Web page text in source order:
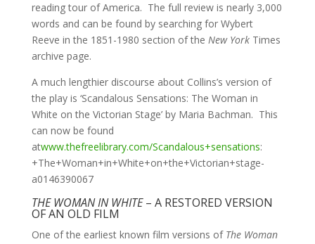
reading tour of America. The full review is nearly 3,000
words and can be found by searching for Wybert
Reeve in the 1851-1980 section of the New York Times
archive page.
A much lengthier discourse about Collins’s version of
the play is ‘Scandalous Sensations: The Woman in
White on the Victorian Stage’ by Maria Bachman. This
can now be found
atwww.thefreelibrary.com/Scandalous+sensations:
+The+Woman+in+White+on+the+Victorian+stage-
a0146390067
THE WOMAN IN WHITE– A RESTORED VERSION
OF AN OLD FILM
One of the earliest known film versions of The Woman